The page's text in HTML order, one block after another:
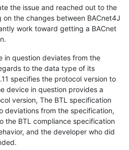
the issue and reached out to the
the changes between BACnet4J
work toward getting a BACnet
in question deviates from the
to the data type of its
specifies the protocol version to
device in question provides a
version, The BTL specification
deviations from the specification,
the BTL compliance specification
and the developer who did